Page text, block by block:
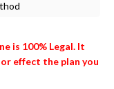
is 100% Legal. It
effect the plan you